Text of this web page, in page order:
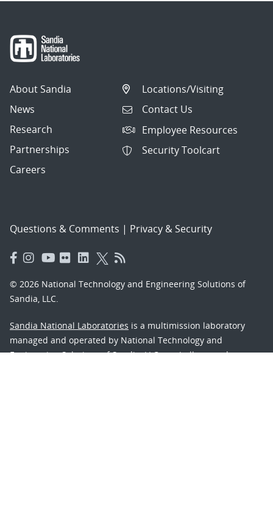
About Sandia
News
Research
Partnerships
Careers
Locations/Visiting
Contact Us
Employee Resources
Security Toolcart
Questions & Comments | Privacy & Security
© 2026 National Technology and Engineering Solutions of
Sandia, LLC.
Sandia National Laboratories is a multimission laboratory
managed and operated by National Technology and
Engineering Solutions of Sandia, LLC., a wholly owned